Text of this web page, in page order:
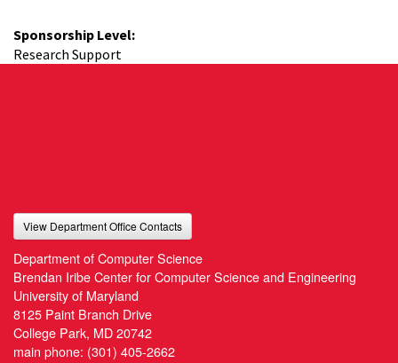
Sponsorship Level:
Research Support
View Department Office Contacts
Department of Computer Science
Brendan Iribe Center for Computer Science and Engineering
University of Maryland
8125 Paint Branch Drive
College Park, MD 20742
main phone: (301) 405-2662